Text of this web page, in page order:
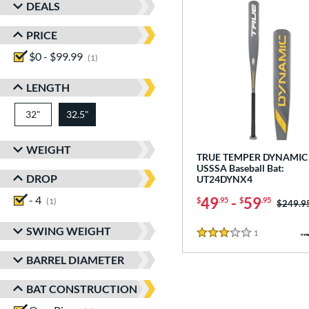
DEALS
PRICE
$0 - $99.99
1
LENGTH
32" matching results
32.5"
WEIGHT
DROP
- 4
1
SWING WEIGHT
BARREL DIAMETER
BAT CONSTRUCTION
TRUE TEMPER
USSSA Baseball Bat:
UT24DYNX4
$49.95 - $59.95 Price
3 Stars
1